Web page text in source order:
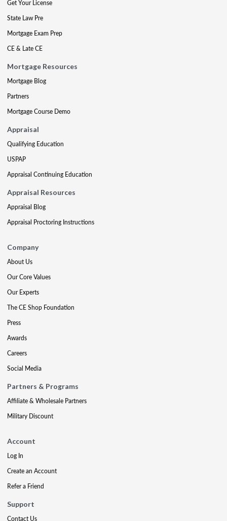
Get Your License
State Law Pre
Mortgage Exam Prep
CE & Late CE
Mortgage Resources
Mortgage Blog
Partners
Mortgage Course Demo
Appraisal
Qualifying Education
USPAP
Appraisal Continuing Education
Appraisal Resources
Appraisal Blog
Appraisal Proctoring Instructions
Company
About Us
Our Core Values
Our Experts
The CE Shop Foundation
Press
Awards
Careers
Social Media
Partners & Programs
Affiliate & Wholesale Partners
Military Discount
Account
Log In
Create an Account
Refer a Friend
Support
Contact Us